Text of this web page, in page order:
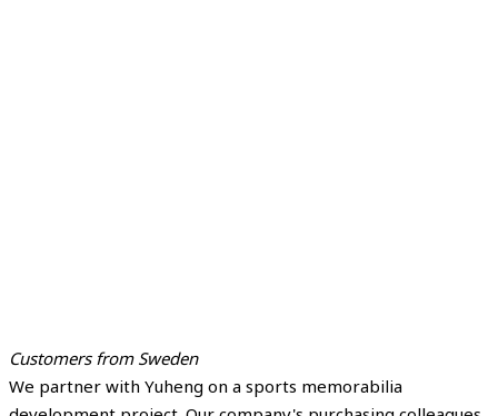
Customers from Sweden
We partner with Yuheng on a sports memorabilia